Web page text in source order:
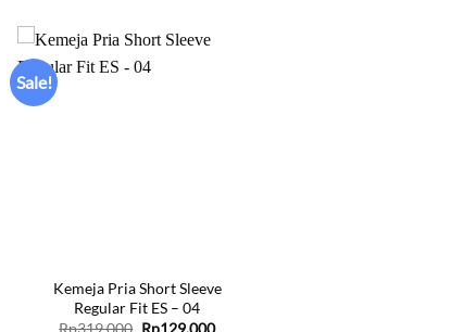
Sale!
Kemeja Pria Short Sleeve
Regular Fit ES – 04
Original Current